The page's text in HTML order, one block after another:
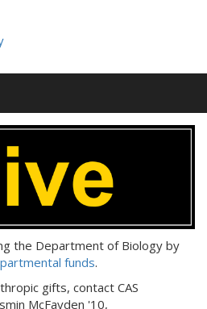
the Department of Biology by
funds.
gifts, contact CAS
McFayden '10,